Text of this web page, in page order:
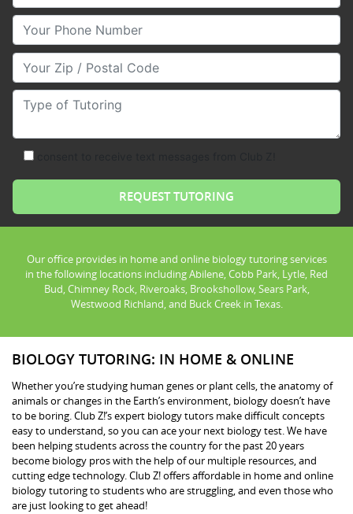
Your Phone Number
Your Zip/Postal Code
Type of Tutoring
Our office provides in home and online biology tutoring services
in the following locations including Abilene, Cobb Park, Lytle, Red
Bud, Chimney Rock, Riveroaks, Brookshollow, Sears Park,
Westwood Richland, and Buck Creek in Texas.
BIOLOGY TUTORING: IN HOME & ONLINE
Whether you’re studying human genes or plant cells, the anatomy of
animals or changes in the Earth’s environment, biology doesn’t have
to be boring. Club Z!’s expert biology tutors make difficult concepts
easy to understand, so you can ace your next biology test. We have
been helping students across the country for the past 20 years
become biology pros with the help of our multiple resources, and
cutting edge technology. Club Z! offers affordable in home and online
biology tutoring to students who are struggling, and even those who
are just looking to get ahead!